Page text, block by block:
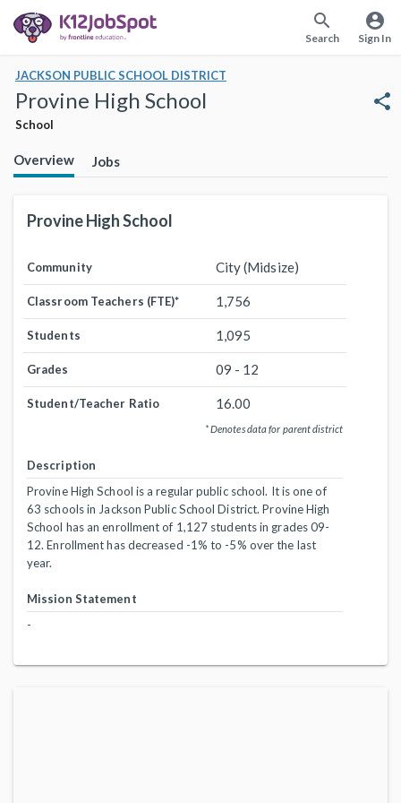
search
Search
account_circle
Sign In
JACKSON PUBLIC SCHOOL DISTRICT
Provine High School
School
share
Overview Jobs
Provine High School
Community City (Midsize)
Classroom Teachers (FTE)* 1,756
Students 1,095
Grades 09 - 12
Student/Teacher Ratio 16.00
* Denotes data for parent district
Description
Provine High School is a regular public school. It is one of
63 schools in Jackson Public School District. Provine High
School has an enrollment of 1,127 students in grades 09-
12. Enrollment has decreased -1% to -5% over the last
year.
Mission Statement
-